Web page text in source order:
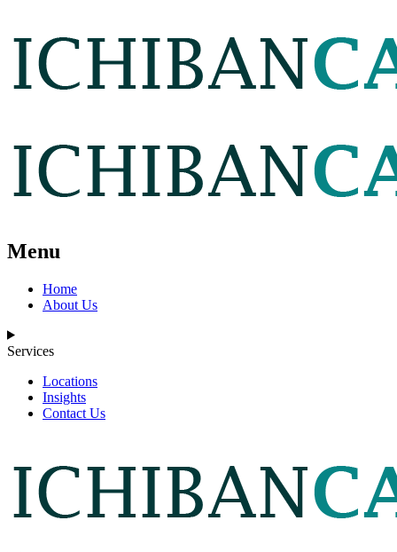
Menu
Home
About Us
Services
Locations
Insights
Contact Us